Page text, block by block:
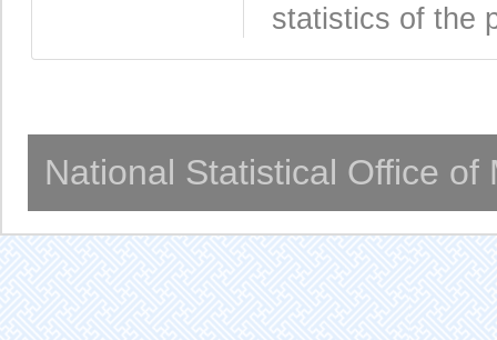
statistics of the
National Statistical Office of